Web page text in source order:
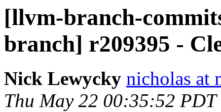
[llvm-branch-
branch] r209395 -
Nick Lewycky nicholas at
Thu May 22 00:35:52 PDT